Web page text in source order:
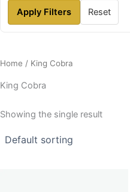
Apply Filters Reset
Home / King Cobra
King Cobra
Showing the single result